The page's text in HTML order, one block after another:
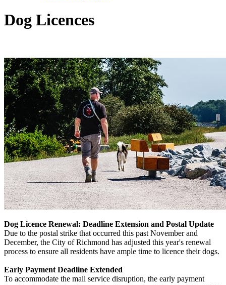
Dog Licences
Dog Licence Renewal: Deadline Extension and Postal Update
Due to the postal strike that occurred this past November and
December, the City of Richmond has adjusted this year's renewal
process to ensure all residents have ample time to licence their dogs.
Early Payment Deadline Extended
To accommodate the mail service disruption, the early payment